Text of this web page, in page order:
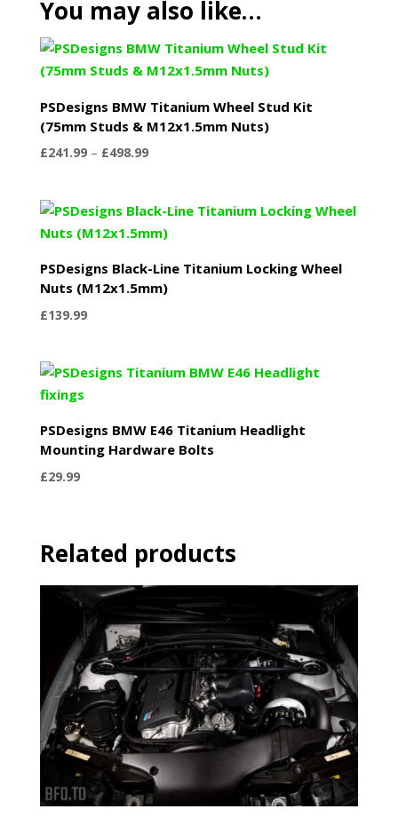
You may also like…
PSDesigns BMW Titanium Wheel Stud Kit
(75mm Studs & M12x1.5mm Nuts)
£241.99 – £498.99Price
through
£498.99
PSDesigns Black-Line Titanium Locking Wheel
Nuts (M12x1.5mm)
£139.99
PSDesigns BMW E46 Titanium Headlight
Mounting Hardware Bolts
£29.99
Related products